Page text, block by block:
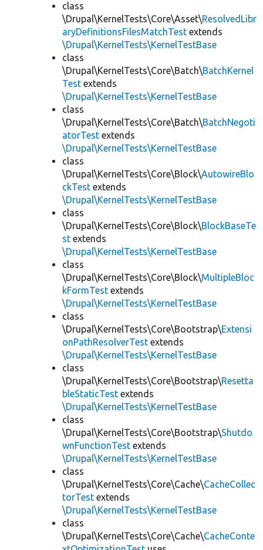
class
\Drupal\KernelTests\Core\Asset\ResolvedLibr
aryDefinitionsFilesMatchTest extends
\Drupal\KernelTests\KernelTestBase
class
\Drupal\KernelTests\Core\Batch\BatchKernel
Test extends
\Drupal\KernelTests\KernelTestBase
class
\Drupal\KernelTests\Core\Batch\BatchNegoti
atorTest extends
\Drupal\KernelTests\KernelTestBase
class
\Drupal\KernelTests\Core\Block\AutowireBlo
ckTest extends
\Drupal\KernelTests\KernelTestBase
class
\Drupal\KernelTests\Core\Block\BlockBaseTe
st extends
\Drupal\KernelTests\KernelTestBase
class
\Drupal\KernelTests\Core\Block\MultipleBloc
kFormTest extends
\Drupal\KernelTests\KernelTestBase
class
\Drupal\KernelTests\Core\Bootstrap\Extensi
onPathResolverTest extends
\Drupal\KernelTests\KernelTestBase
class
\Drupal\KernelTests\Core\Bootstrap\Resetta
bleStaticTest extends
\Drupal\KernelTests\KernelTestBase
class
\Drupal\KernelTests\Core\Bootstrap\Shutdo
wnFunctionTest extends
\Drupal\KernelTests\KernelTestBase
class
\Drupal\KernelTests\Core\Cache\CacheCollec
torTest extends
\Drupal\KernelTests\KernelTestBase
class
\Drupal\KernelTests\Core\Cache\CacheConte